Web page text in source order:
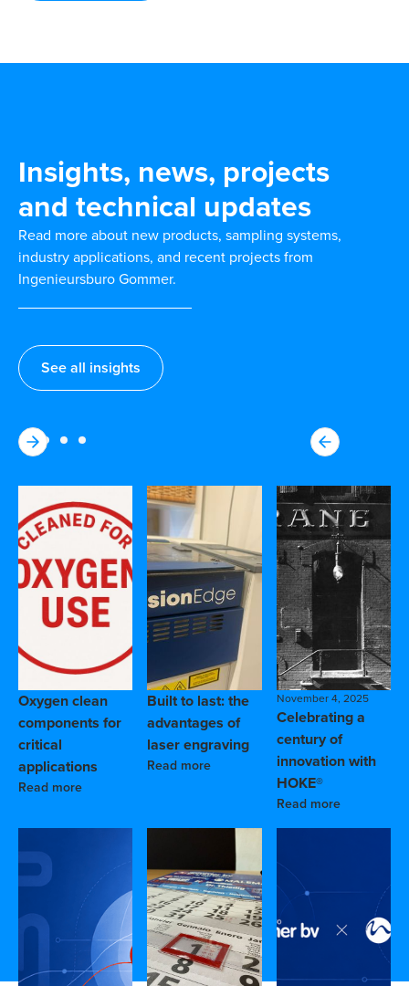
Insights, news, projects
and technical updates
Read more about new products, sampling systems,
industry applications, and recent projects from
Ingenieursburo Gommer.
See all insights
Oxygen clean
components for
critical
applications
Read more
Built to last: the
advantages of
laser engraving
Read more
November 4, 2025
Celebrating a
century of
innovation with
HOKE®
Read more